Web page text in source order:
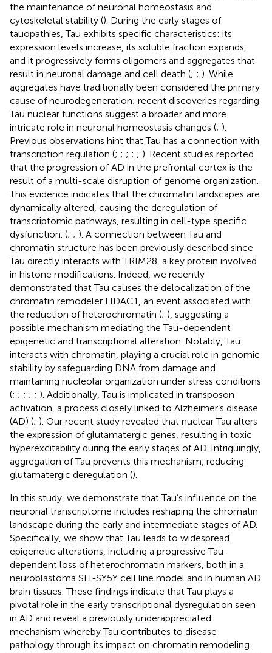
the maintenance of neuronal homeostasis and
cytoskeletal stability (). During the early stages of
tauopathies, Tau exhibits specific characteristics: its
expression levels increase, its soluble fraction expands,
and it progressively forms oligomers and aggregates that
result in neuronal damage and cell death (; ; ). While
aggregates have traditionally been considered the primary
cause of neurodegeneration; recent discoveries regarding
Tau nuclear functions suggest a broader and more
intricate role in neuronal homeostasis changes (; ).
Previous observations hint that Tau has a connection with
transcription regulation (; ; ; ; ; ). Recent studies reported
that the progression of AD in the prefrontal cortex is the
result of a multi-scale disruption of genome organization.
This evidence indicates that the chromatin landscapes are
dynamically altered, causing the deregulation of
transcriptomic pathways, resulting in cell-type specific
dysfunction. (; ; ). A connection between Tau and
chromatin structure has been previously described since
Tau directly interacts with TRIM28, a key protein involved
in histone modifications. Indeed, we recently
demonstrated that Tau causes the delocalization of the
chromatin remodeler HDAC1, an event associated with
the reduction of heterochromatin (; ), suggesting a
possible mechanism mediating the Tau-dependent
epigenetic and transcriptional alteration. Notably, Tau
interacts with chromatin, playing a crucial role in genomic
stability by safeguarding DNA from damage and
maintaining nucleolar organization under stress conditions
(; ; ; ; ; ). Additionally, Tau is implicated in transposon
activation, a process closely linked to Alzheimer’s disease
(AD) (; ). Our recent study revealed that nuclear Tau alters
the expression of glutamatergic genes, resulting in toxic
hyperexcitability during the early stages of AD. Intriguingly,
aggregation of Tau prevents this mechanism, reducing
glutamatergic deregulation ().
In this study, we demonstrate that Tau’s influence on the
neuronal transcriptome includes reshaping the chromatin
landscape during the early and intermediate stages of AD.
Specifically, we show that Tau leads to widespread
epigenetic alterations, including a progressive Tau-
dependent loss of heterochromatin markers, both in a
neuroblastoma SH-SY5Y cell line model and in human AD
brain tissues. These findings indicate that Tau plays a
pivotal role in the early transcriptional dysregulation seen
in AD and reveal a previously underappreciated
mechanism whereby Tau contributes to disease
pathology through its impact on chromatin remodeling.